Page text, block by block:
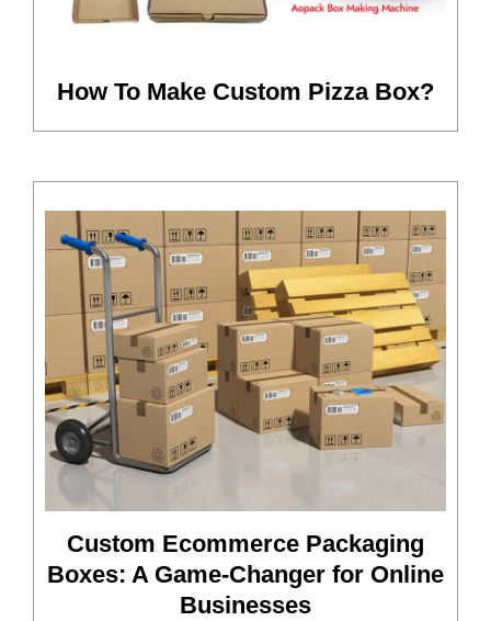
How To Make Custom Pizza Box?
Custom Ecommerce Packaging
Boxes: A Game-Changer for Online
Businesses